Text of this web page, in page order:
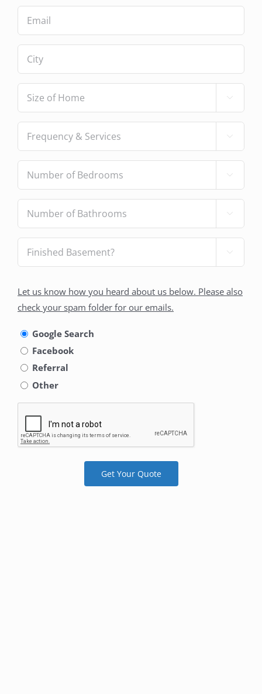
(Required)
City
Size
Home(Required)

Services(Required)

Number
Bedrooms(Required)

Number
Bathrooms(Required)

Finished

did
hear
about
us
Let us know how you heard about us below. Please also
check your spam folder for our emails.
Google Search
Facebook
Referral
Other
Get Your Quote